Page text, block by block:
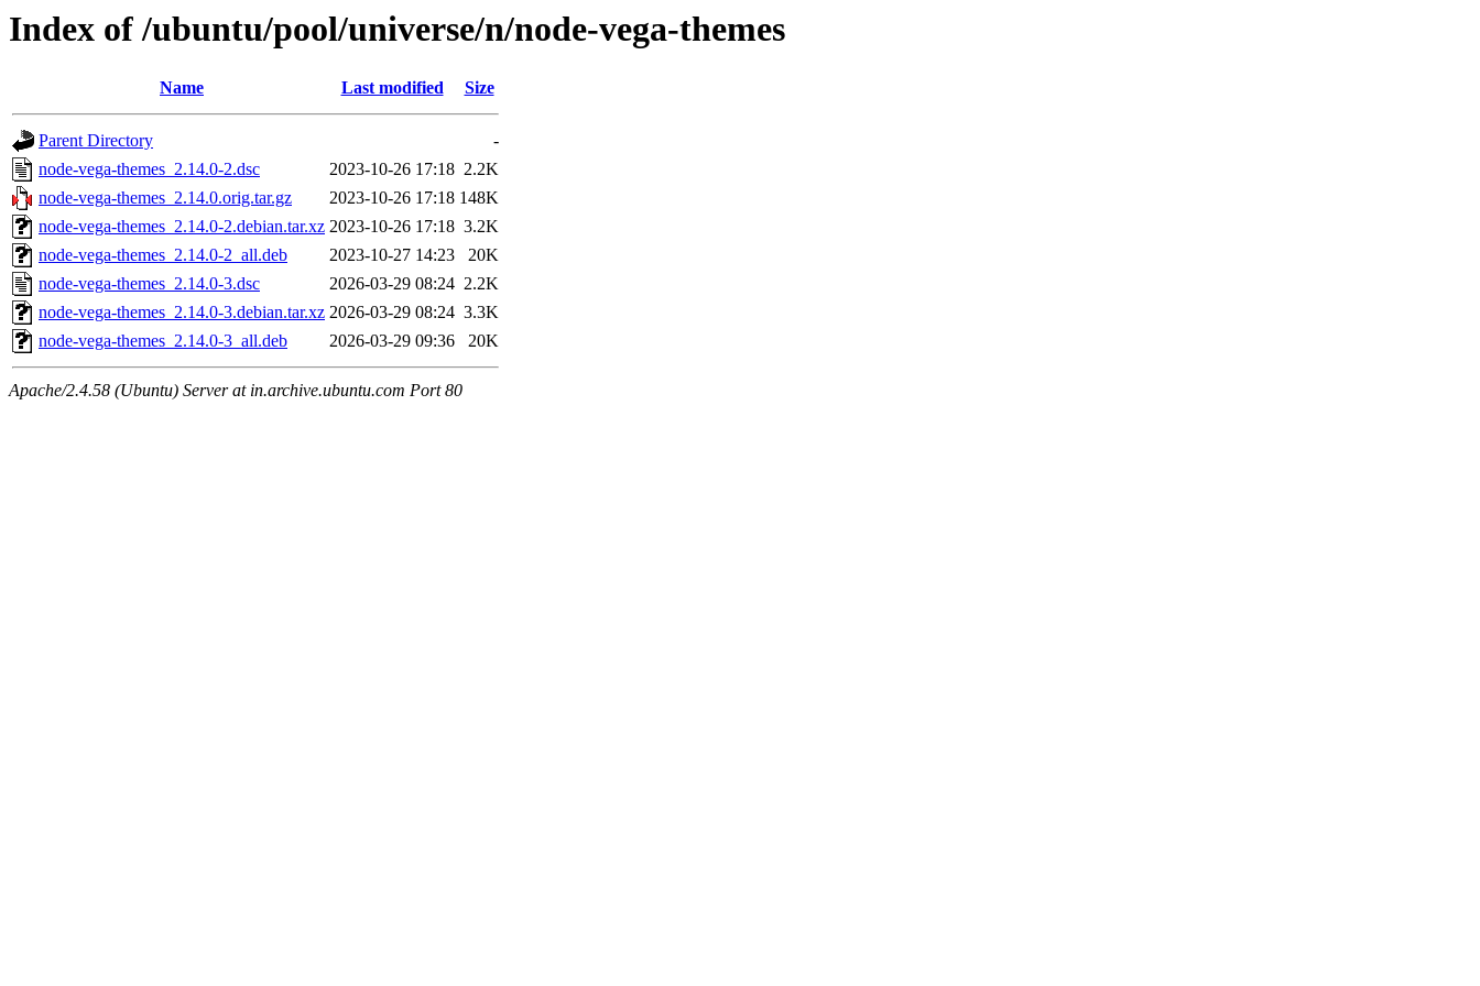
Index of /ubuntu/pool/universe/n/node-vega-themes
Name Last modified Size
Parent Directory
-
node-vega-themes_2.14.0-2.dsc
2023-10-26 17:18 2.2K
node-vega-themes_2.14.0.orig.tar.gz
2023-10-26 17:18 148K
node-vega-themes_2.14.0-2.debian.tar.xz 2023-10-26 17:18 3.2K
node-vega-themes_2.14.0-2_all.deb
2023-10-27 14:23
20K
node-vega-themes_2.14.0-3.dsc
2026-03-29 08:24 2.2K
node-vega-themes_2.14.0-3.debian.tar.xz 2026-03-29 08:24 3.3K
node-vega-themes_2.14.0-3_all.deb
2026-03-29 09:36 20K
Apache/2.4.58 (Ubuntu) Server at in.archive.ubuntu.com Port 80